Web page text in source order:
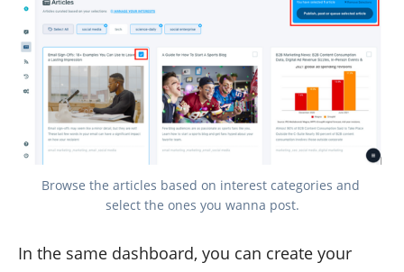
Browse the articles based on interest categories and
select the ones you wanna post.
In the same dashboard, you can create your